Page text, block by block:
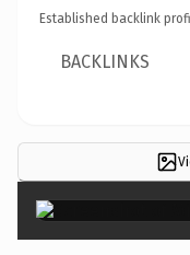
Established backlink
BACKLINKS